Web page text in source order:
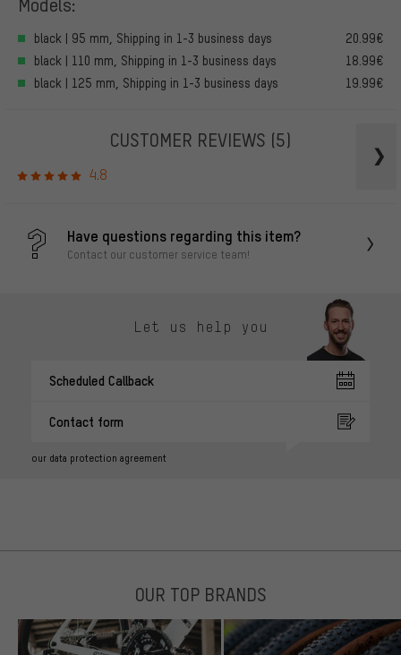
black | 95 mm, Shipping in 1-3 business days
20.99€
black | 110 mm, Shipping in 1-3 business days
18.99€
black | 125 mm, Shipping in 1-3 business days
19.99€
CUSTOMER REVIEWS (5)
4.8
Have questions regarding this item?
Contact our customer service team!
Let us help you
Scheduled Callback
Contact form
our data protection agreement
OUR TOP BRANDS